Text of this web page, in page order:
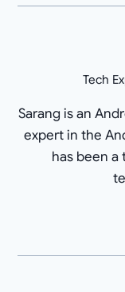
Tech
Sarang is an
expert in the
has been